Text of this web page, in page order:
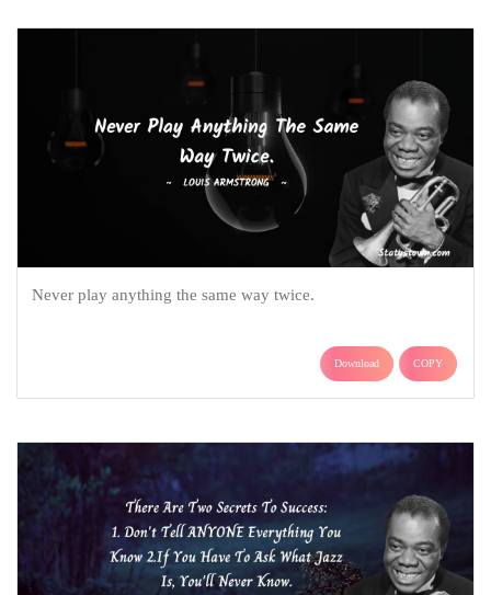
Never play anything the same way twice.
Download COPY